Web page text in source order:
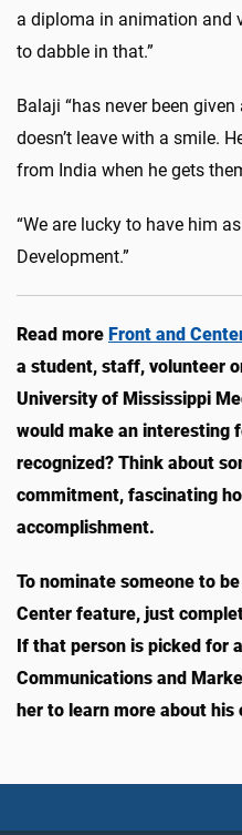
a diploma in animation and
to dabble in that.”
Balaji “has never been
doesn’t leave with a smile.
from India when he gets
“We are lucky to have him
Development.”
Read more Front and
a student, staff, volunteer
University of Mississippi
would make an interesting
recognized? Think about
commitment, fascinating
accomplishment.
To nominate someone to
Center feature, just
If that person is picked for
Communications and
her to learn more about his